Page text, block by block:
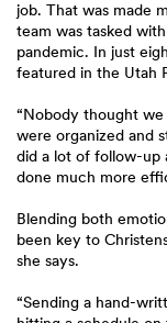
job. That was made
team was tasked
pandemic. In just
featured in the Utah
“Nobody thought we
were organized and
did a lot of follow-up
done much more
Blending both
been key to
she says.
“Sending a hand-